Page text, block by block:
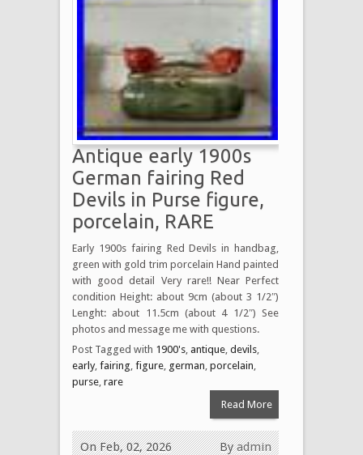
Antique early 1900s
German fairing Red
Devils in Purse figure,
porcelain, RARE
Early 1900s fairing Red Devils in handbag,
green with gold trim porcelain Hand painted
with good detail Very rare!! Near Perfect
condition Height: about 9cm (about 3 1/2″)
Lenght: about 11.5cm (about 4 1/2″) See
photos and message me with questions.
Post Tagged with 1900's antique devils
early, fairing figure german porcelain
purse rare
Read More
Byadmin
On Feb, 02, 2026